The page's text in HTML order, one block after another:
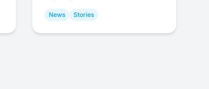
News Stories